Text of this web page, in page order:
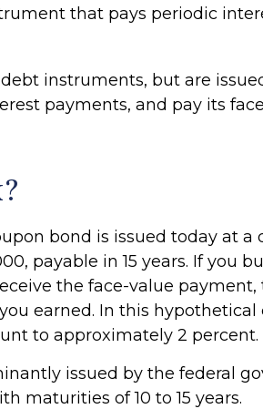
that pays periodic
instruments, but are
payments, and pay its
bond is issued today at a
payable in 15 years. If you
the face-value payment,
earned. In this hypothetical
to approximately 2 percent.
issued by the federal
maturities of 10 to 15 years.